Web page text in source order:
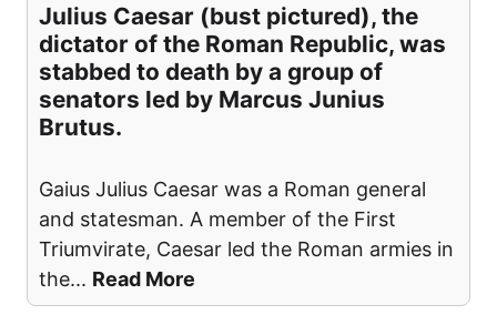
Julius Caesar (bust pictured), the
dictator of the Roman Republic, was
stabbed to death by a group of
senators led by Marcus Junius
Brutus.
Gaius Julius Caesar was a Roman general
and statesman. A member of the First
Triumvirate, Caesar led the Roman armies in
the... Read More